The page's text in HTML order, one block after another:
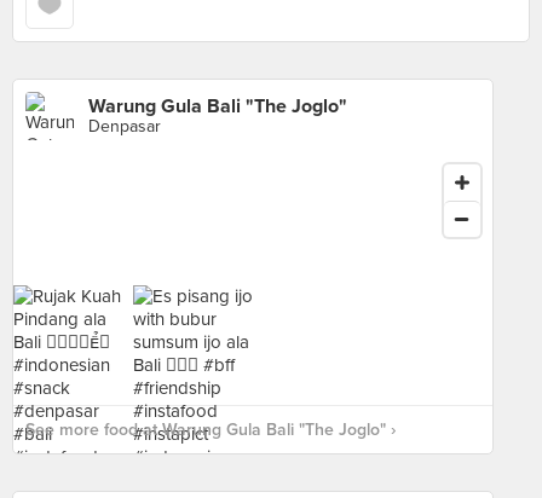
Warung Gula Bali "The Joglo"
Denpasar
See more food at Warung Gula Bali "The Joglo" ›